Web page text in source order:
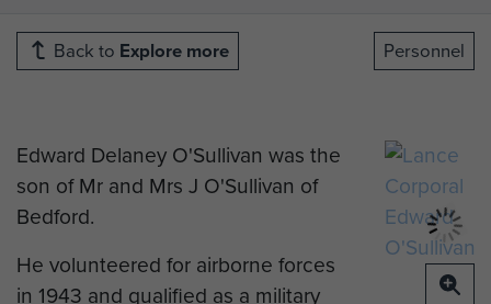
Back to Explore more Personnel
Edward Delaney O'Sullivan was the
son of Mr and Mrs J O'Sullivan of
Bedford.
He volunteered for airborne forces
in 1943 and qualified as a military